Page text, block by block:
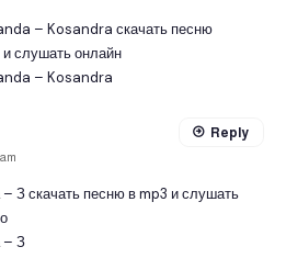
– Kosandra скачать песню
слушать онлайн
– Kosandra
З скачать песню в mp3 и слушать
– З
Reply